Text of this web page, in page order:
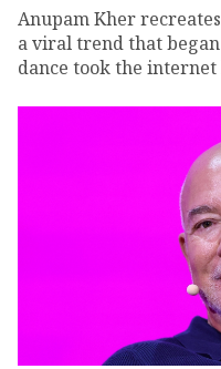
Anupam Kher
a viral trend that
dance took the